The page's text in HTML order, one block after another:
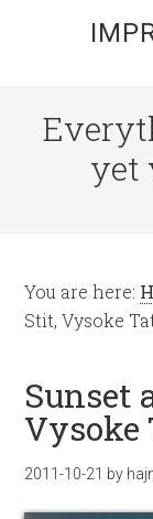
yet
You are here:
Stit, Vysoke
Sunset
Vysoke
2011-10-21 by